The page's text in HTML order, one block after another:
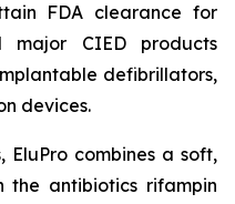
FDA clearance for
CIED products
defibrillators,
devices.
EluPro combines a soft,
the antibiotics rifampin